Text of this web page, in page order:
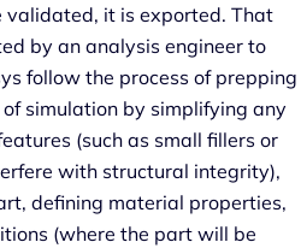
validated, it is exported. That
by an analysis engineer to
follow the process of prepping
simulation by simplifying any
(such as small fillers or
with structural integrity),
defining material properties,
(where the part will be